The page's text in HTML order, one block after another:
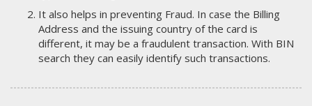
It also helps in preventing Fraud. In case the Billing
Address and the issuing country of the card is
different, it may be a fraudulent transaction. With BIN
search they can easily identify such transactions.